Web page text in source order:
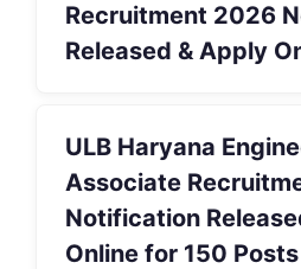
Recruitment 2026
Released & Apply
ULB Haryana
Associate
Notification
Online for 150 Posts